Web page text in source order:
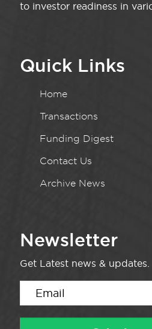
to investor readiness in
Quick Links
Home
Transactions
Funding Digest
Contact Us
Archive News
Newsletter
Get Latest news & updates.